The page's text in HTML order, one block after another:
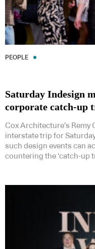
PEOPLE
Saturday Indesign
corporate catch-up
Cox Architecture’s
interstate trip for
such design events can
countering the ‘catch-up